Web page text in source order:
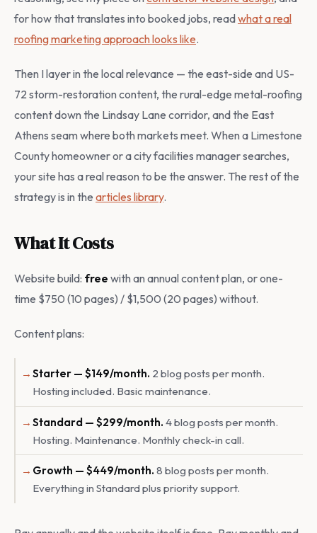
for how that translates into booked jobs, readwhat a real
roofing marketing approach looks like.
Then I layer in the local relevance — the east-side and US-
72 storm-restoration content, the rural-edge metal-roofing
content down the Lindsay Lane corridor, and the East
Athens seam where both markets meet. When a Limestone
County homeowner or a city facilities manager searches,
your site has a real reason to be the answer. The rest of the
strategy is in the articles library.
What It Costs
Website build: free with an annual content plan, or one-
time $750 (10 pages) / $1,500 (20 pages) without.
Content plans:
Starter — $149/month. 2 blog posts per month.
Hosting included. Basic maintenance.
Standard — $299/month. 4 blog posts per month.
Hosting. Maintenance. Monthly check-in call.
Growth — $449/month. 8 blog posts per month.
Everything in Standard plus priority support.